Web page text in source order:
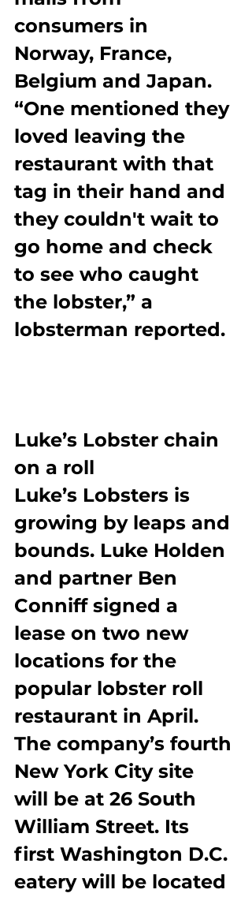
consumers in
Norway, France,
Belgium and Japan.
“One mentioned they
loved leaving the
restaurant with that
tag in their hand and
they couldn't wait to
go home and check
to see who caught
the lobster,” a
lobsterman reported.
Luke’s Lobster chain
on a roll
Luke’s Lobsters is
growing by leaps and
bounds. Luke Holden
and partner Ben
Conniff signed a
lease on two new
locations for the
popular lobster roll
restaurant in April.
The company’s fourth
New York City site
will be at 26 South
William Street. Its
first Washington D.C.
eatery will be located